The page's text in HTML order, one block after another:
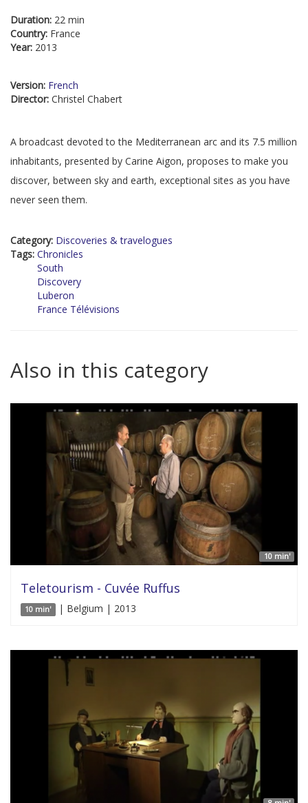
Duration: 22 min
Country: France
Year: 2013
Version: French
Director: Christel Chabert
A broadcast devoted to the Mediterranean arc and its 7.5 million
inhabitants, presented by Carine Aigon, proposes to make you
discover, between sky and earth, exceptional sites as you have
never seen them.
Category: Discoveries & travelogues
Tags: Chronicles
South
Discovery
Luberon
France Télévisions
Also in this category
10 min'
Teletourism - Cuvée Ruffus
10 min' | Belgium | 2013